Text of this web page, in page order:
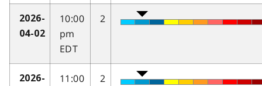
2026-
04-02
10:00
pm
EDT
2
2026-
11:00
2